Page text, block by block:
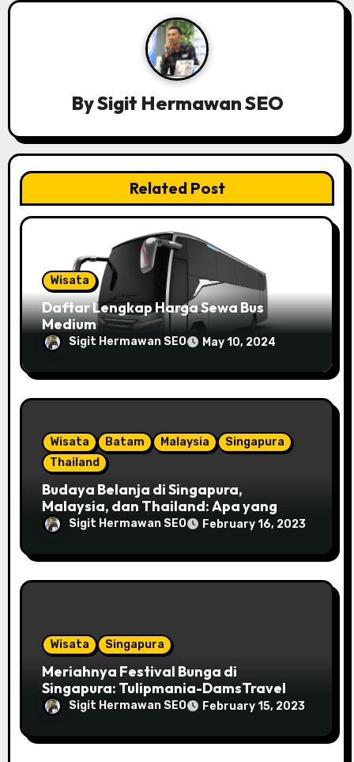
g
a
t
n
BySigit Hermawan SEO
Related Post
Wisata
Daftar Lengkap Harga Sewa Bus
Medium
Sigit Hermawan SEO May 10, 2024
Wisata Batam Malaysia
Singapura
Thailand
Budaya Belanja di Singapura,
Malaysia, dan Thailand: Apa yang
Perlu Kamu Tahu?-DamsTravel
Sigit Hermawan SEO February 16, 2023
Wisata Singapura
Meriahnya Festival Bunga di
Singapura: Tulipmania-DamsTravel
Sigit Hermawan SEO February 15, 2023